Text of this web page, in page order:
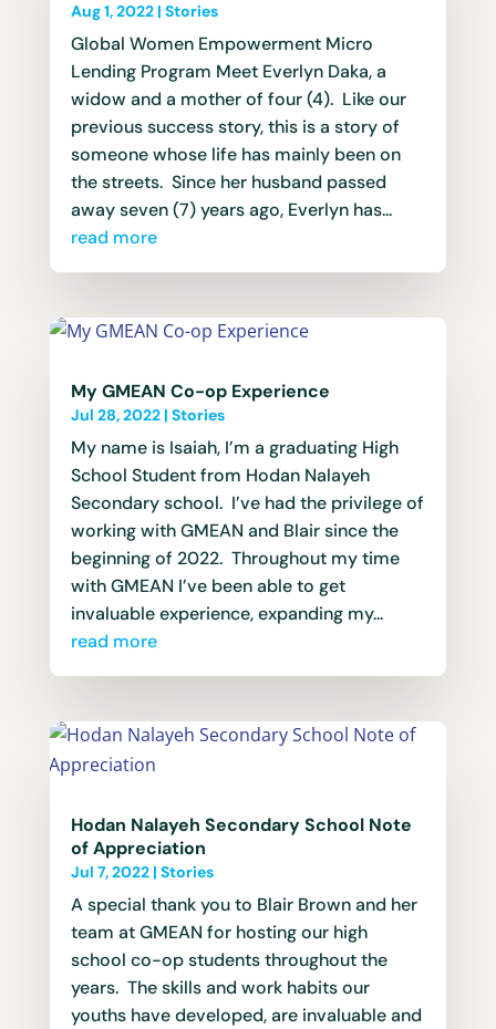
Aug 1, 2022| Stories
Global Women Empowerment Micro
Lending Program Meet Everlyn Daka, a
widow and a mother of four (4). Like our
previous success story, this is a story of
someone whose life has mainly been on
the streets. Since her husband passed
away seven (7) years ago, Everlyn has...
read more
My GMEAN Co-op Experience
Jul 28, 2022| Stories
My name is Isaiah, I’m a graduating High
School Student from Hodan Nalayeh
Secondary school. I’ve had the privilege of
working with GMEAN and Blair since the
beginning of 2022. Throughout my time
with GMEAN I’ve been able to get
invaluable experience, expanding my...
read more
Hodan Nalayeh Secondary School Note
of Appreciation
Jul 7, 2022| Stories
A special thank you to Blair Brown and her
team at GMEAN for hosting our high
school co-op students throughout the
years. The skills and work habits our
youths have developed, are invaluable and